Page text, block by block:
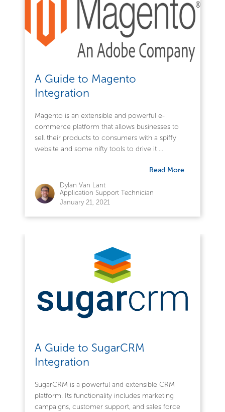
A Guide to Magento
Integration
Magento is an extensible and powerful e-
commerce platform that allows businesses to
sell their products to consumers with a spiffy
website and some nifty tools to drive it ...
Read More
Dylan Van Lant
Application Support Technician
January 21, 2021
A Guide to SugarCRM
Integration
SugarCRM is a powerful and extensible CRM
platform. Its functionality includes marketing
campaigns, customer support, and sales force